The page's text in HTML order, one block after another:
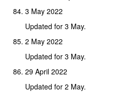
3 May 2022
Updated for 3 May.
2 May 2022
Updated for 3 May.
29 April 2022
Updated for 2 May.